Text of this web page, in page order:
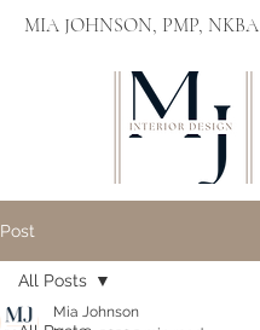
MIA JOHNSON, PMP, NKBA
Post
All Posts
Mia Johnson